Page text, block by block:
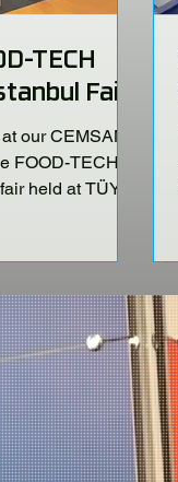
TECH
Fair!
our CEMSAN -
FOOD-TECH
held at TÜYAP